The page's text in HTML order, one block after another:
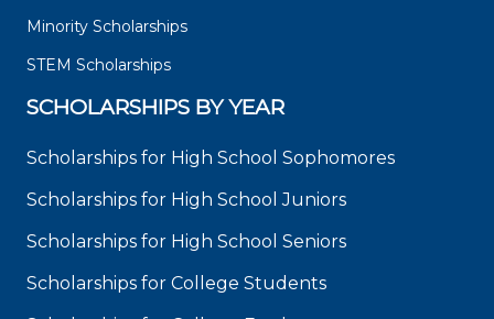
Minority Scholarships
STEM Scholarships
SCHOLARSHIPS BY YEAR
Scholarships for High School Sophomores
Scholarships for High School Juniors
Scholarships for High School Seniors
Scholarships for College Students